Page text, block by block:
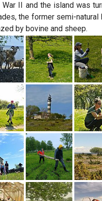
II and the island was
the former semi-
by bovine and sheep.